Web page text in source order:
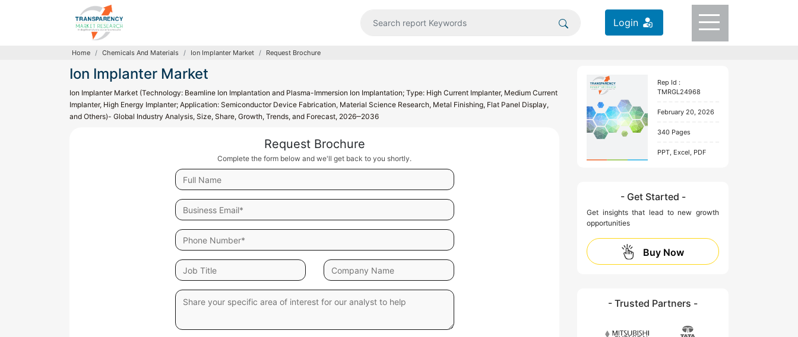
Login
Home Chemicals And Materials Ion Implanter Market Request Brochure
Ion Implanter Market
Ion Implanter Market (Technology: Beamline Ion Implantation and Plasma-Immersion Ion Implantation; Type: High Current Implanter, Medium Current
Implanter, High Energy Implanter; Application: Semiconductor Device Fabrication, Material Science Research, Metal Finishing, Flat Panel Display,
and Others)- Global Industry Analysis, Size, Share, Growth, Trends, and Forecast, 2026‒2036
Request Brochure
Complete the form below and we'll get back to you shortly.
Rep Id :
TMRGL24968
February 20, 2026
340 Pages
PPT, Excel, PDF
- Get Started -
Get insights that lead to new growth
opportunities
Buy Now
- Trusted Partners -